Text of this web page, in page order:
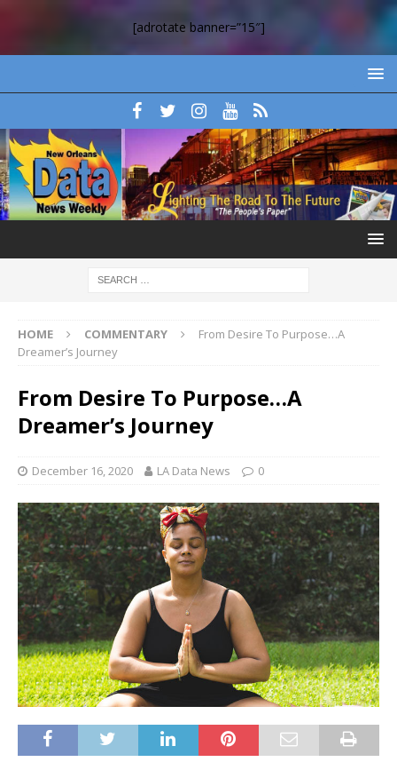
[adrotate banner=”15″]
HOME COMMENTARY
From Desire To Purpose…A
Dreamer’s Journey
From Desire To Purpose…A
Dreamer’s Journey
December 16, 2020 LA Data News 0